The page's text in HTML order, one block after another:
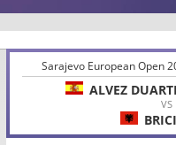
Sarajevo European Open
ALVEZ
VS
BRICI